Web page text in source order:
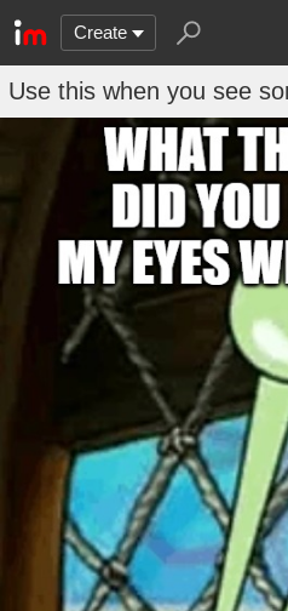
Create
Use this when you see